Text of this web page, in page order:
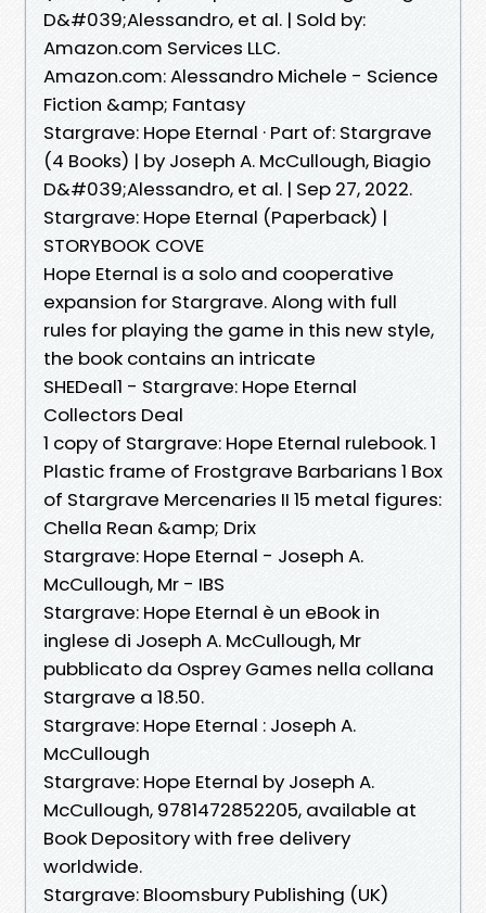
D&#039;Alessandro, et al. | Sold by:
Amazon.com Services LLC.
Amazon.com: Alessandro Michele - Science
Fiction &amp; Fantasy
Stargrave: Hope Eternal · Part of: Stargrave
(4 Books) | by Joseph A. McCullough, Biagio
D&#039;Alessandro, et al. | Sep 27, 2022.
Stargrave: Hope Eternal (Paperback) |
STORYBOOK COVE
Hope Eternal is a solo and cooperative
expansion for Stargrave. Along with full
rules for playing the game in this new style,
the book contains an intricate
SHEDeal1 - Stargrave: Hope Eternal
Collectors Deal
1 copy of Stargrave: Hope Eternal rulebook. 1
Plastic frame of Frostgrave Barbarians 1 Box
of Stargrave Mercenaries II 15 metal figures:
Chella Rean &amp; Drix
Stargrave: Hope Eternal - Joseph A.
McCullough, Mr - IBS
Stargrave: Hope Eternal è un eBook in
inglese di Joseph A. McCullough, Mr
pubblicato da Osprey Games nella collana
Stargrave a 18.50.
Stargrave: Hope Eternal : Joseph A.
McCullough
Stargrave: Hope Eternal by Joseph A.
McCullough, 9781472852205, available at
Book Depository with free delivery
worldwide.
Stargrave: Bloomsbury Publishing (UK)